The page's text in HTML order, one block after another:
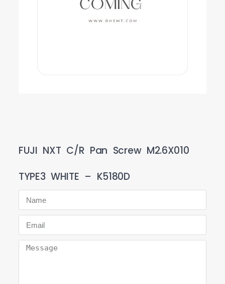
FUJI NXT C/R Pan Screw M2.6X010
TYPE3 WHITE – K5180D